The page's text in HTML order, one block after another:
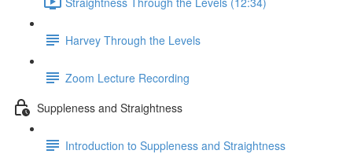
Harvey Through the Levels
Zoom Lecture Recording
Suppleness and Straightness
Introduction to Suppleness and Straightness